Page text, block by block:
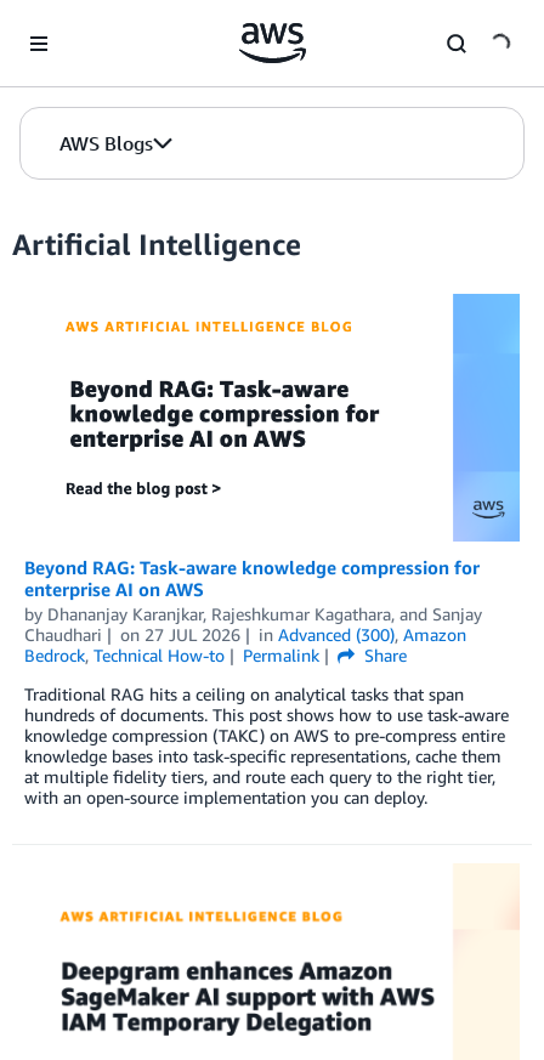
AWS Blogs
Artificial Intelligence
Beyond RAG: Task-aware knowledge compression for
enterprise AI on AWS
by Dhananjay Karanjkar, Rajeshkumar Kagathara, and Sanjay
Chaudhari
on 27 JUL 2026 in Advanced (300), Amazon
Bedrock, Technical How-to Permalink
Share
Traditional RAG hits a ceiling on analytical tasks that span
hundreds of documents. This post shows how to use task-aware
knowledge compression (TAKC) on AWS to pre-compress entire
knowledge bases into task-specific representations, cache them
at multiple fidelity tiers, and route each query to the right tier,
with an open-source implementation you can deploy.